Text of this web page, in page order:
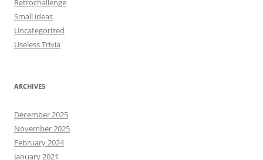
Retrochallenge
Small ideas
Uncategorized
Useless Trivia
ARCHIVES
December 2025
November 2025
February 2024
January 2021